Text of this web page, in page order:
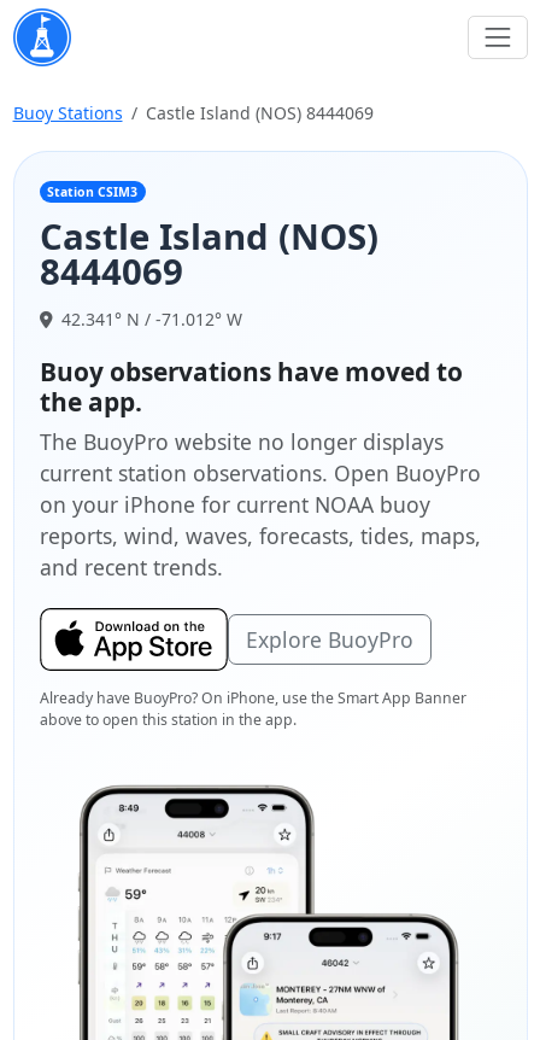
Buoy Stations Castle Island (NOS) 8444069
Station CSIM3
Castle Island (NOS)
8444069
42.341° N / -71.012° W
Buoy observations have moved to
the app.
The BuoyPro website no longer displays
current station observations. Open BuoyPro
on your iPhone for current NOAA buoy
reports, wind, waves, forecasts, tides, maps,
and recent trends.
Explore BuoyPro
Already have BuoyPro? On iPhone, use the Smart App Banner
above to open this station in the app.